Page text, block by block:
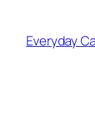
content
Everyday